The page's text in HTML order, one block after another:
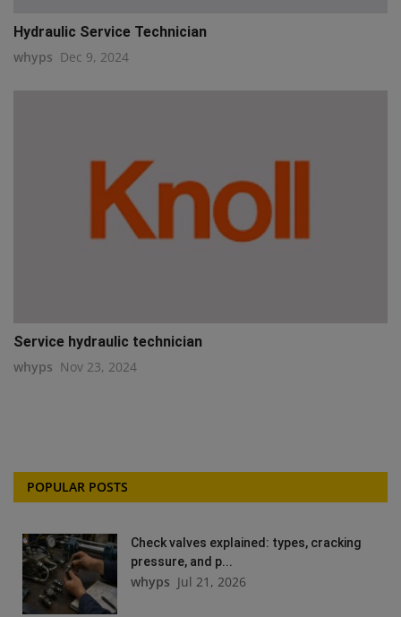
Hydraulic Service Technician
whyps Dec 9, 2024
Service hydraulic technician
whyps Nov 23, 2024
POPULAR POSTS
Check valves explained: types, cracking
pressure, and p...
whyps Jul 21, 2026